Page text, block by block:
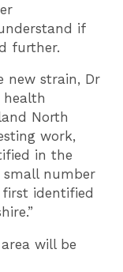
if
further.
new strain, Dr
health
North
work,
in the
small number
identified
will be